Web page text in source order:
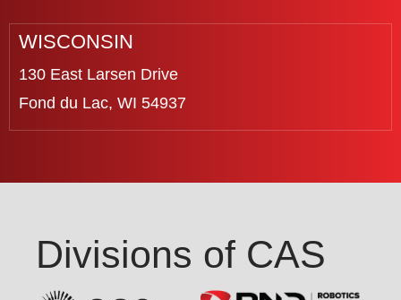
WISCONSIN
130 East Larsen Drive
Fond du Lac, WI 54937
Divisions of CAS